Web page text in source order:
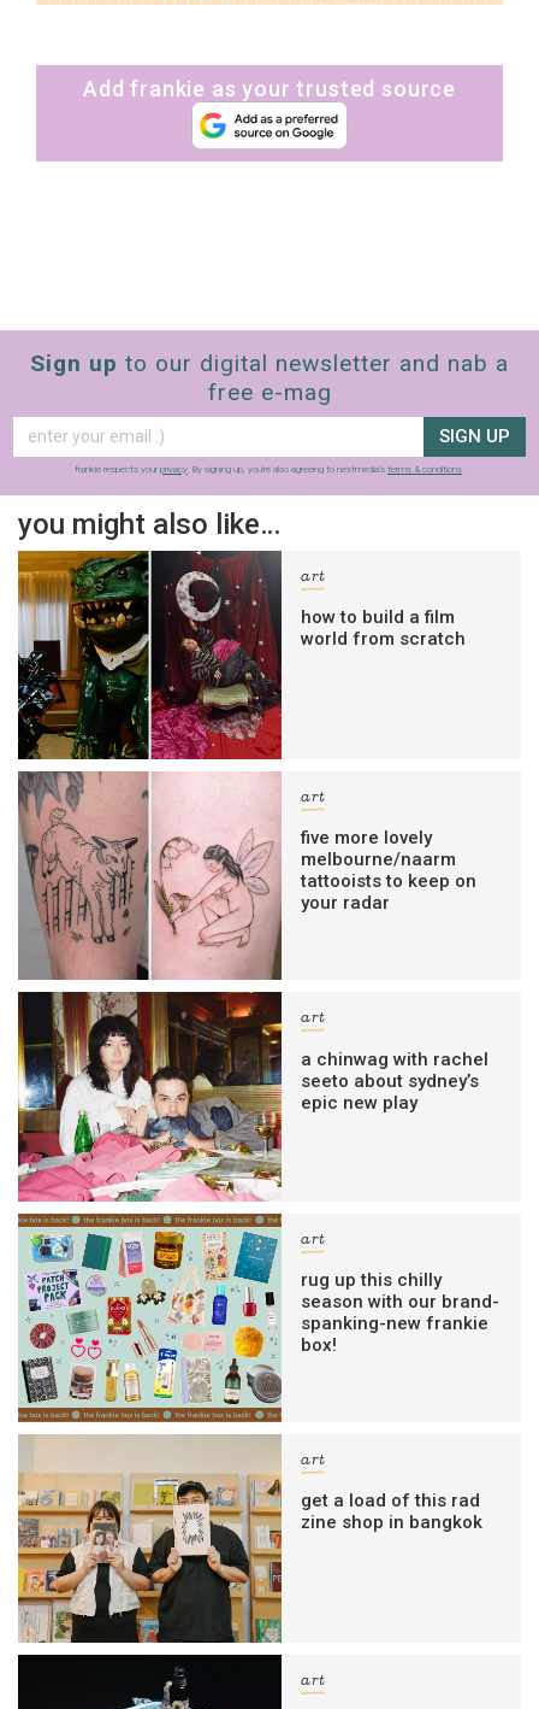
Add frankie as your trusted source
Sign up to our digital newsletter and nab a
free e-mag
SIGN UP
frankie respects your privacy . By signing up, you’re also agreeing to nextmedia’s terms & conditions
you might also like…
art
how to build a film
world from scratch
art
five more lovely
melbourne/naarm
tattooists to keep on
your radar
art
a chinwag with rachel
seeto about sydney’s
epic new play
art
rug up this chilly
season with our brand-
spanking-new frankie
box!
art
get a load of this rad
zine shop in bangkok
art